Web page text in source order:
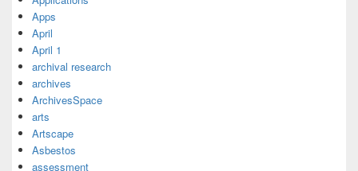
Apps
April
April 1
archival research
archives
ArchivesSpace
arts
Artscape
Asbestos
assessment